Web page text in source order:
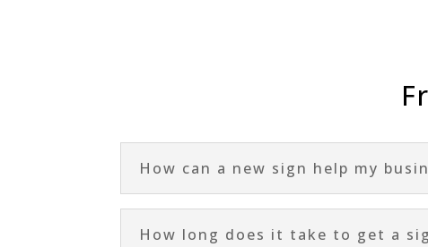
How can a new sign help my
How long does it take to get a